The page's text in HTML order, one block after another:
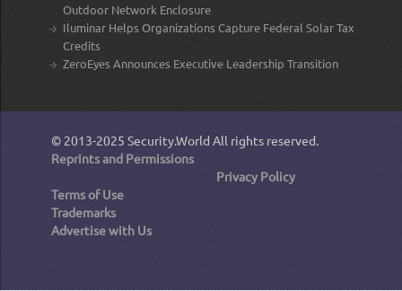
Outdoor Network Enclosure
Iluminar Helps Organizations Capture Federal Solar Tax
Credits
ZeroEyes Announces Executive Leadership Transition
© 2013-2025 Security.World All rights reserved.
Reprints and Permissions
Privacy Policy
Terms of Use
Trademarks
Advertise with Us